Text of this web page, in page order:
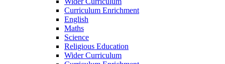
Curriculum Enrichment
English
Maths
Science
Religious Education
Wider Curriculum